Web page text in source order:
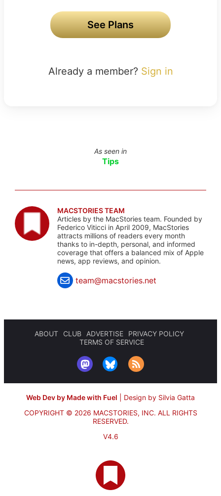
See Plans
Already a member? Sign in
As seen in
Tips
MACSTORIES TEAM
Articles by the MacStories team. Founded by
Federico Viticci in April 2009, MacStories
attracts millions of readers every month
thanks to in-depth, personal, and informed
coverage that offers a balanced mix of Apple
news, app reviews, and opinion.
team@macstories.net
ABOUT CLUB ADVERTISE
PRIVACY POLICY
TERMS OF SERVICE
Web Dev by Made with Fuel
Design by Silvia Gatta
COPYRIGHT © 2026 MACSTORIES, INC. ALL RIGHTS
RESERVED.
V4.6